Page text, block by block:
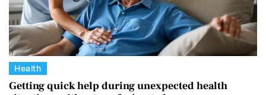
C
a
Health
Getting quick help during unexpected health